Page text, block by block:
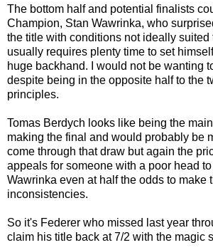
The bottom half and potential finalists
Champion, Stan Wawrinka, who
the title with conditions not ideally suited
usually requires plenty time to set
huge backhand. I would not be wanting
despite being in the opposite half to the
principles.
Tomas Berdych looks like being the
making the final and would probably be
come through that draw but again the
appeals for someone with a poor head
Wawrinka even at half the odds to make
inconsistencies.
So it's Federer who missed last year
claim his title back at 7/2 with the magic